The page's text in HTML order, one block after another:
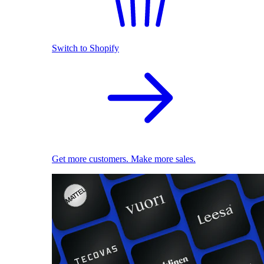
Switch to Shopify
Get more customers. Make more sales.